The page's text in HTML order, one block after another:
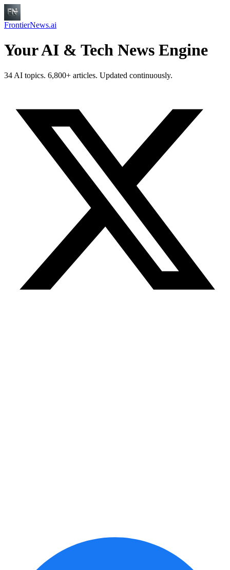
FrontierNews.ai
Your AI & Tech News Engine
34 AI topics. 6,800+ articles. Updated continuously.